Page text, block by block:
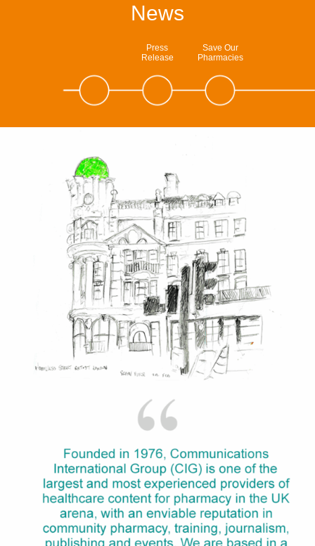
News
Press
Release
Save Our
Pharmacies